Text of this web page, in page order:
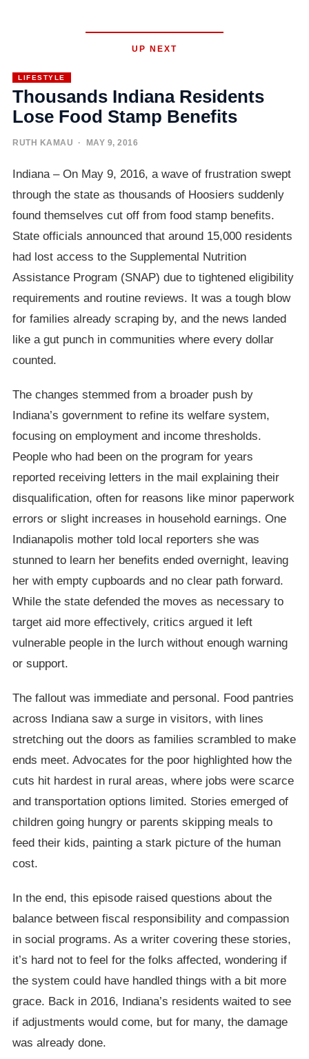
UP NEXT
LIFESTYLE
Thousands Indiana Residents
Lose Food Stamp Benefits
RUTH KAMAU · MAY 9, 2016
Indiana – On May 9, 2016, a wave of frustration swept
through the state as thousands of Hoosiers suddenly
found themselves cut off from food stamp benefits.
State officials announced that around 15,000 residents
had lost access to the Supplemental Nutrition
Assistance Program (SNAP) due to tightened eligibility
requirements and routine reviews. It was a tough blow
for families already scraping by, and the news landed
like a gut punch in communities where every dollar
counted.
The changes stemmed from a broader push by
Indiana’s government to refine its welfare system,
focusing on employment and income thresholds.
People who had been on the program for years
reported receiving letters in the mail explaining their
disqualification, often for reasons like minor paperwork
errors or slight increases in household earnings. One
Indianapolis mother told local reporters she was
stunned to learn her benefits ended overnight, leaving
her with empty cupboards and no clear path forward.
While the state defended the moves as necessary to
target aid more effectively, critics argued it left
vulnerable people in the lurch without enough warning
or support.
The fallout was immediate and personal. Food pantries
across Indiana saw a surge in visitors, with lines
stretching out the doors as families scrambled to make
ends meet. Advocates for the poor highlighted how the
cuts hit hardest in rural areas, where jobs were scarce
and transportation options limited. Stories emerged of
children going hungry or parents skipping meals to
feed their kids, painting a stark picture of the human
cost.
In the end, this episode raised questions about the
balance between fiscal responsibility and compassion
in social programs. As a writer covering these stories,
it’s hard not to feel for the folks affected, wondering if
the system could have handled things with a bit more
grace. Back in 2016, Indiana’s residents waited to see
if adjustments would come, but for many, the damage
was already done.